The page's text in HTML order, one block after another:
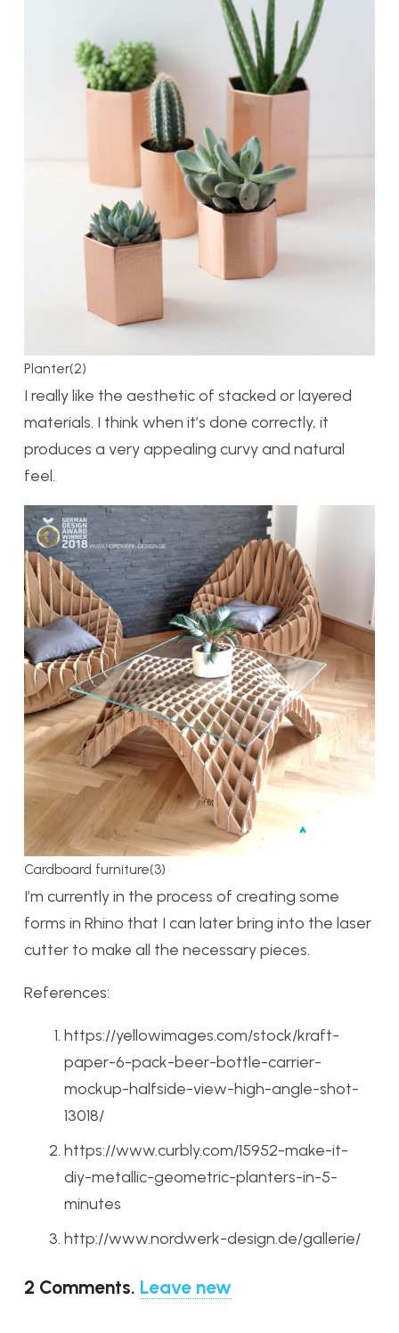
Planter(2)
I really like the aesthetic of stacked or layered
materials. I think when it’s done correctly, it
produces a very appealing curvy and natural
feel.
Cardboard furniture(3)
I’m currently in the process of creating some
forms in Rhino that I can later bring into the laser
cutter to make all the necessary pieces.
References:
https://yellowimages.com/stock/kraft-
paper-6-pack-beer-bottle-carrier-
mockup-halfside-view-high-angle-shot-
13018/
https://www.curbly.com/15952-make-it-
diy-metallic-geometric-planters-in-5-
minutes
http://www.nordwerk-design.de/gallerie/
2 Comments. Leave new